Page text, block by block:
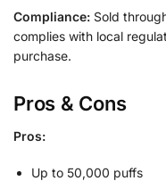
Compliance: Sold
complies with local
purchase.
Pros & Cons
Pros:
Up to 50,000 puffs